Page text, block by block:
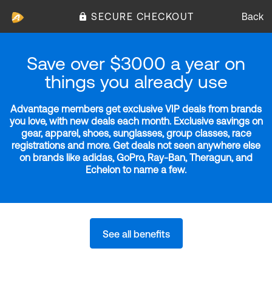
SECURE CHECKOUT Back
Save over $3000 a year on
things you already use
Advantage members get exclusive VIP deals from brands
you love, with new deals each month. Exclusive savings on
gear, apparel, shoes, sunglasses, group classes, race
registrations and more. Get deals not seen anywhere else
on brands like adidas, GoPro, Ray-Ban, Theragun, and
Echelon to name a few.
See all benefits